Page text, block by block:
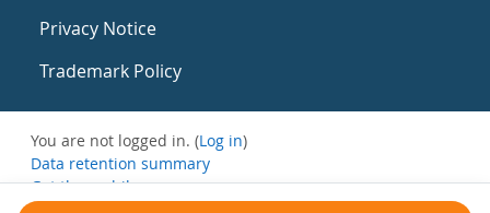
Privacy Notice
Trademark Policy
You are not logged in. (Log in)
Data retention summary
Get the mobile app